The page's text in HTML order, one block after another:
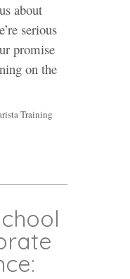
about
serious
promise
on the
Training